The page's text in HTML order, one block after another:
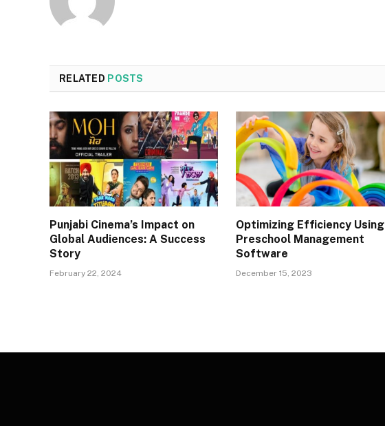
RELATED POSTS
Punjabi Cinema’s Impact on
Global Audiences: A Success
Story
February 22, 2024
Optimizing Efficiency Using
Preschool Management
Software
December 15, 2023